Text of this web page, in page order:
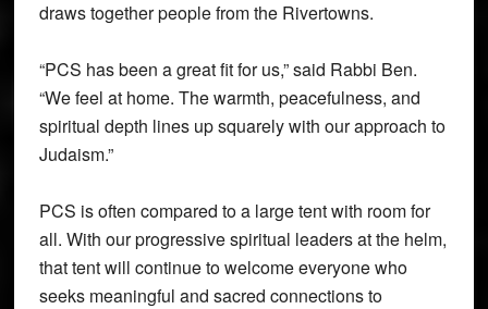
draws together people from the Rivertowns.
“PCS has been a great fit for us,” said Rabbi Ben.
“We feel at home. The warmth, peacefulness, and
spiritual depth lines up squarely with our approach to
Judaism.”
PCS is often compared to a large tent with room for
all. With our progressive spiritual leaders at the helm,
that tent will continue to welcome everyone who
seeks meaningful and sacred connections to